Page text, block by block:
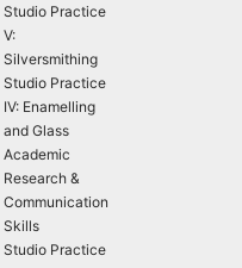
Studio Practice
V:
Silversmithing
Studio Practice
IV: Enamelling
and Glass
Academic
Research &
Communication
Skills
Studio Practice